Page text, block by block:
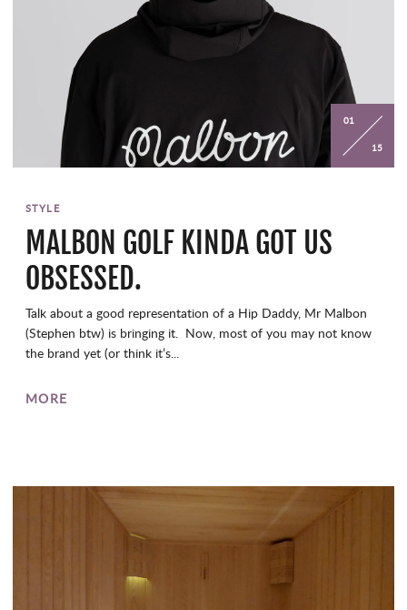
01
15
STYLE
MALBON GOLF KINDA GOT US
OBSESSED.
Talk about a good representation of a Hip Daddy, Mr Malbon
(Stephen btw) is bringing it. Now, most of you may not know
the brand yet (or think it’s...
MORE